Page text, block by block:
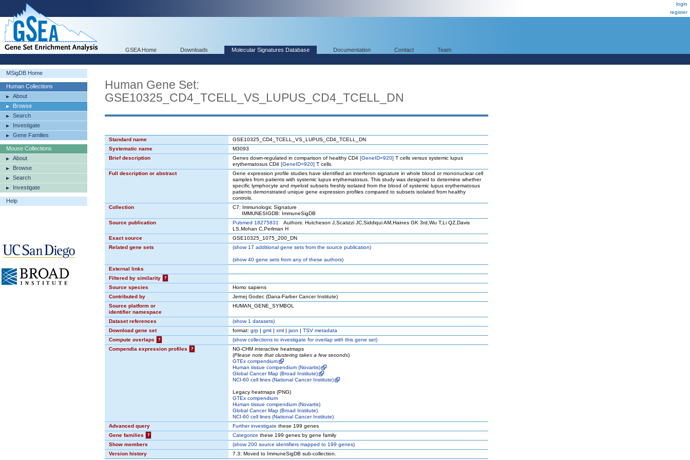
login
register
GSEA Home Downloads Molecular Signatures Database Documentation Contact Team
MSigDB Home
Human Collections
About
Browse
Search
Investigate
Gene Families
Mouse Collections
About
Browse
Search
Investigate
Help
Human Gene Set:
GSE10325_CD4_TCELL_VS_LUPUS_CD4_TCELL_DN
Standard name
GSE10325_CD4_TCELL_VS_LUPUS_CD4_TCELL_DN
Systematic name
M3093
Brief description
Genes down-regulated in comparison of healthy CD4 [GeneID=920] T cells versus systemic lupus
erythematosus CD4 [GeneID=920] T cells.
Full description or abstract
Gene expression profile studies have identified an interferon signature in whole blood or mononuclear cell
samples from patients with systemic lupus erythematosus. This study was designed to determine whether
specific lymphocyte and myeloid subsets freshly isolated from the blood of systemic lupus erythematosus
patients demonstrated unique gene expression profiles compared to subsets isolated from healthy
controls.
Collection
C7: Immunologic Signature
IMMUNESIGDB: ImmuneSigDB
Source publication
Pubmed 18275831
Authors: Hutcheson J,Scatizzi JC,Siddiqui AM,Haines GK 3rd,Wu T,Li QZ,Davis
LS,Mohan C,Perlman H
Exact source
GSE10325_1075_200_DN
Related gene sets
(show17 additional gene sets from the source publication)
(show40 gene sets from any of these authors)
External links
Filtered by similarity
?
Source species
Homo sapiens
Contributed by
Jernej Godec (Dana-Farber Cancer Institute)
Source platform or
identifier namespace
HUMAN_GENE_SYMBOL
Dataset references (show1 datasets)
Download gene set
format: grp | gmt | xml | json | TSV metadata
Compute overlaps
? (showcollections to investigate for overlap with this gene set)
Compendia expression profiles
?
NG-CHM interactive heatmaps
(Please note that clustering takes a few seconds)
GTEx compendium
Human tissue compendium (Novartis)
Global Cancer Map (Broad Institute)
NCI-60 cell lines (National Cancer Institute)
Legacy heatmaps (PNG)
GTEx compendium
Human tissue compendium (Novartis)
Global Cancer Map (Broad Institute)
NCI-60 cell lines (National Cancer Institute)
Advanced query
Further investigate these 199 genes
Gene families
? Categorize these 199 genes by gene family
Show members
(show200 source identifiers mapped to 199 genes)
Version history
7.3: Moved to ImmuneSigDB sub-collection.